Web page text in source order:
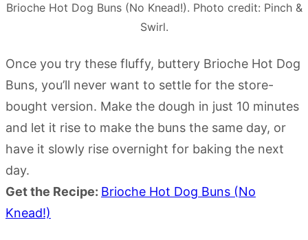
Brioche Hot Dog Buns (No Knead!). Photo credit: Pinch &
Swirl.
Once you try these fluffy, buttery Brioche Hot Dog
Buns, you’ll never want to settle for the store-
bought version. Make the dough in just 10 minutes
and let it rise to make the buns the same day, or
have it slowly rise overnight for baking the next
day.
Get the Recipe: Brioche Hot Dog Buns (No
Knead!)